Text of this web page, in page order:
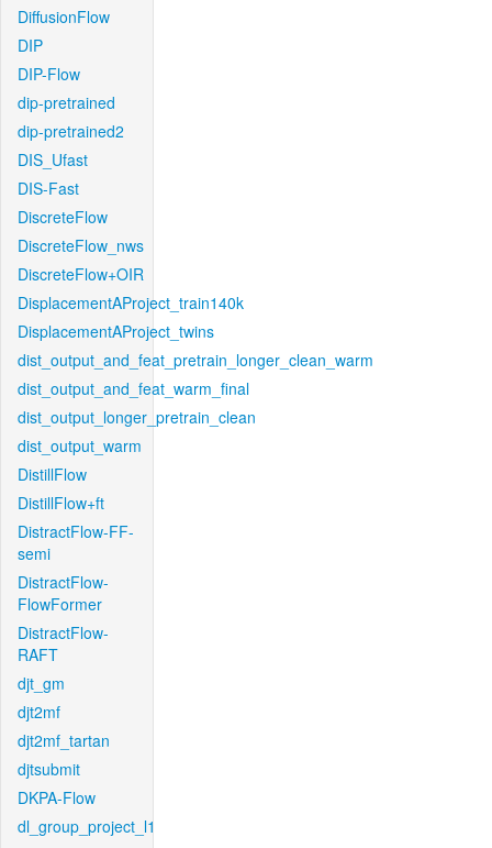
DiffusionFlow
DIP
DIP-Flow
dip-pretrained
dip-pretrained2
DIS_Ufast
DIS-Fast
DiscreteFlow
DiscreteFlow_nws
DiscreteFlow+OIR
DisplacementAProject_train140k
DisplacementAProject_twins
dist_output_and_feat_pretrain_longer_clean_warm
dist_output_and_feat_warm_final
dist_output_longer_pretrain_clean
dist_output_warm
DistillFlow
DistillFlow+ft
DistractFlow-FF-
semi
DistractFlow-
FlowFormer
DistractFlow-
RAFT
djt_gm
djt2mf
djt2mf_tartan
djtsubmit
DKPA-Flow
dl_group_project_l1